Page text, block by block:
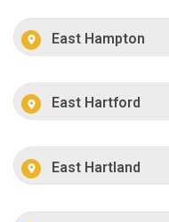
East Hampton
East Hartford
East Hartland